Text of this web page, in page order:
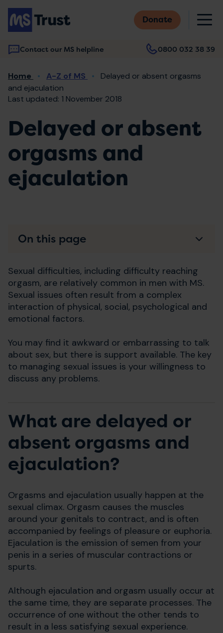
Skip
main
content
Donate
Contact our MS helpline 0800 032 38 39
Main
navigation
Breadcrumb
Home A-Z of MS
Delayed or absent orgasms
and ejaculation
Last updated: 1 November 2018
Delayed or absent
orgasms and
ejaculation
Sexual difficulties, including difficulty reaching
orgasm, are relatively common in men with MS.
Sexual issues often result from a complex
interaction of physical, social, psychological and
emotional factors.
You may find it awkward or embarrassing to talk
about sex, but there is support available. The key
to managing sexual issues is your willingness to
discuss any problems.
What are delayed or
absent orgasms and
ejaculation?
Orgasms and ejaculation usually happen at the
sexual climax. Orgasm causes the muscles
around your genitals to contract, and is often
accompanied by feelings of pleasure or euphoria.
Ejaculation is the emission of semen from your
penis in a series of muscular contractions or
spurts.
Although ejaculation and orgasm usually occur at
the same time, they are separate processes. The
occurrence of one without the other tends to
result in a less satisfying sexual experience.
On this page